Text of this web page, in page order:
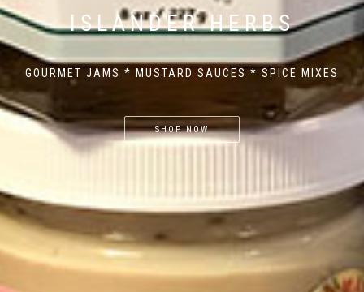
ISLANDER HERBS
GOURMET JAMS * MUSTARD SAUCES * SPICE MIXES
SHOP NOW